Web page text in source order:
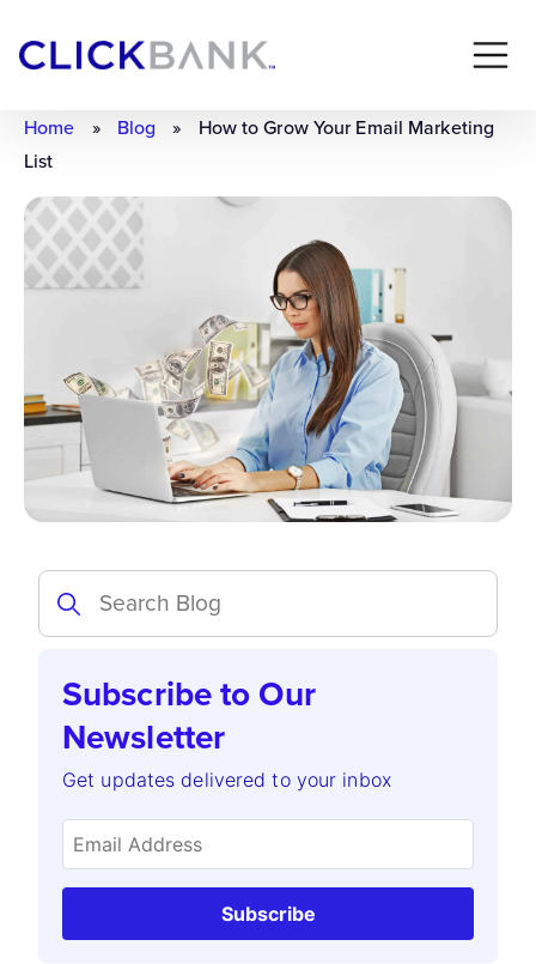
Home » Blog »
How to Grow Your Email Marketing
List
Subscribe to Our
Newsletter
Get updates delivered to your inbox
Subscribe